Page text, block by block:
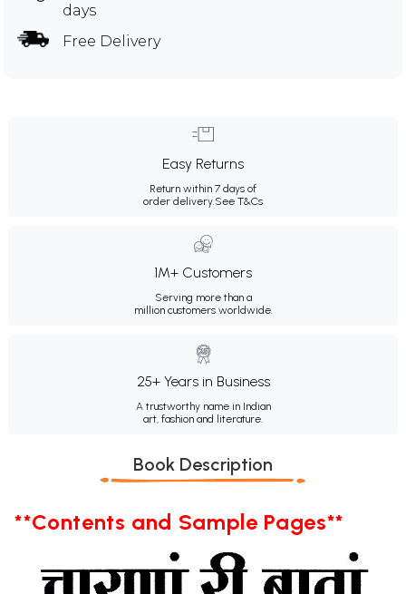
days
Free Delivery
Easy Returns
Return within 7 days of
order delivery.See T&Cs
1M+ Customers
Serving more than a
million customers worldwide.
25+ Years in Business
A trustworthy name in Indian
art, fashion and literature.
Book Description
**Contents and Sample Pages**